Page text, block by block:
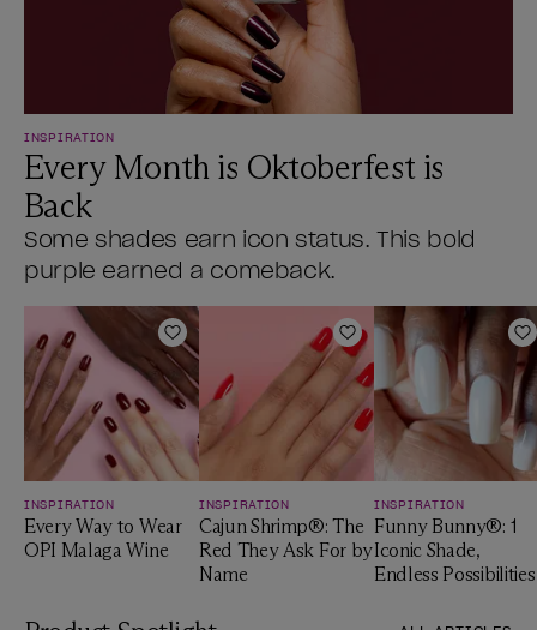
INSPIRATION
Every Month is Oktoberfest is
Back
Some shades earn icon status. This bold
purple earned a comeback.
Add to Wishlist
INSPIRATION
Every Way to Wear
OPI Malaga Wine
Add to Wishlist
INSPIRATION
Cajun Shrimp®: The
Red They Ask For by
Name
INSPIRATION
Funny Bunny®: 1
Iconic Shade,
Endless Possibilities